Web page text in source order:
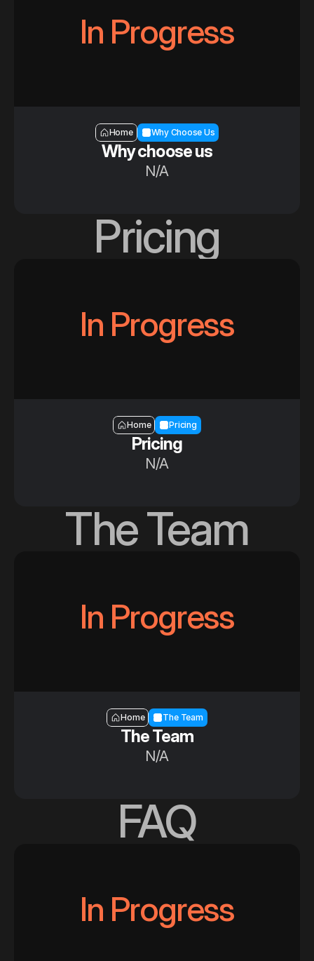
In Progress
Section — Why choose us
Home Why Choose Us
Why choose us
N/A
Pricing
In Progress
Section — Pricing
Home Pricing
Pricing
N/A
The Team
In Progress
Section — The Team
Home The Team
The Team
N/A
FAQ
In Progress